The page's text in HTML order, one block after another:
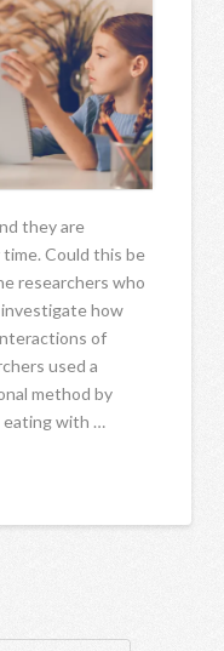
they are
Could this be
researchers who
how
of
used a
method by
eating with …